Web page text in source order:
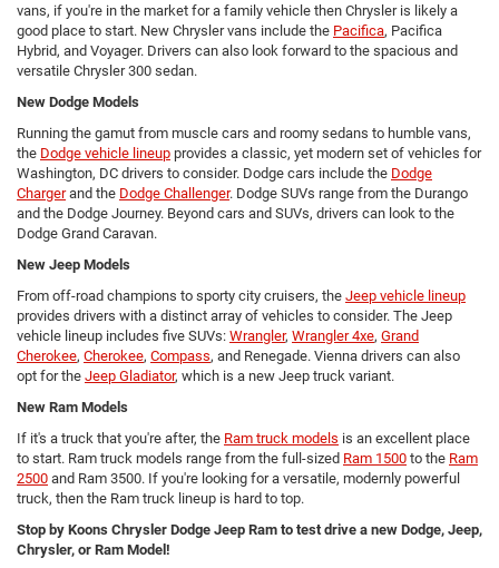
vans, if you're in the market for a family vehicle then Chrysler is likely a
good place to start. New Chrysler vans include the Pacifica, Pacifica
Hybrid, and Voyager. Drivers can also look forward to the spacious and
versatile Chrysler 300 sedan.
New Dodge Models
Running the gamut from muscle cars and roomy sedans to humble vans,
the Dodge vehicle lineup provides a classic, yet modern set of vehicles for
Washington, DC drivers to consider. Dodge cars include the Dodge
Chargerand the Dodge Challenger. Dodge SUVs range from the Durango
and the Dodge Journey. Beyond cars and SUVs, drivers can look to the
Dodge Grand Caravan.
New Jeep Models
From off-road champions to sporty city cruisers, the Jeep vehicle lineup
provides drivers with a distinct array of vehicles to consider. The Jeep
vehicle lineup includes five SUVs: Wrangler, Wrangler 4xe, Grand
Cherokee, Cherokee, Compass, and Renegade. Vienna drivers can also
opt for the Jeep Gladiator, which is a new Jeep truck variant.
New Ram Models
If it's a truck that you're after, the Ram truck models is an excellent place
to start. Ram truck models range from the full-sized Ram 1500 to the Ram
2500 and Ram 3500. If you're looking for a versatile, modernly powerful
truck, then the Ram truck lineup is hard to top.
Stop by Koons Chrysler Dodge Jeep Ram to test drive a new Dodge, Jeep,
Chrysler, or Ram Model!